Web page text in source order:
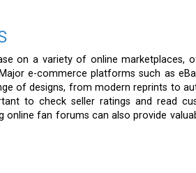
on a variety of online marketplaces,
e-commerce platforms such as
of designs, from modern reprints to
to check seller ratings and read
fan forums can also provide